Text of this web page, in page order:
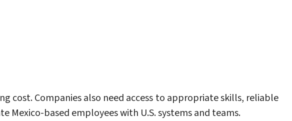
Companies also need access to appropriate skills, reliable
based employees with U.S. systems and teams.